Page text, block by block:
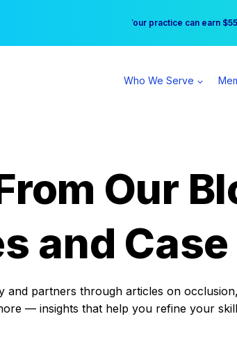
Free Hotel Stay at the
Your practice can earn
Who We Serve
Our
and
and partners through articles on
— insights that help you refine your